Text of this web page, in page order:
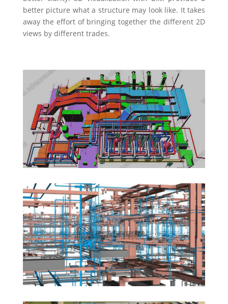
better picture what a structure may look like. It takes
away the effort of bringing together the different 2D
views by different trades.